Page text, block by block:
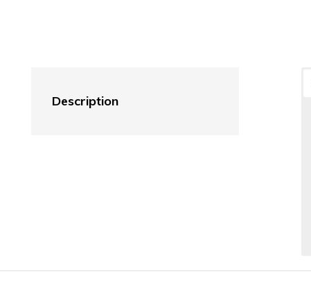
Description